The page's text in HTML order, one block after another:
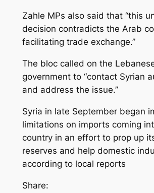
Zahle MPs also said that “this
decision contradicts the Arab
facilitating trade exchange.”
The bloc called on the
government to “contact Syrian
and address the issue.”
Syria in late September began
limitations on imports coming
country in an effort to prop up
reserves and help domestic
according to local reports
Share: